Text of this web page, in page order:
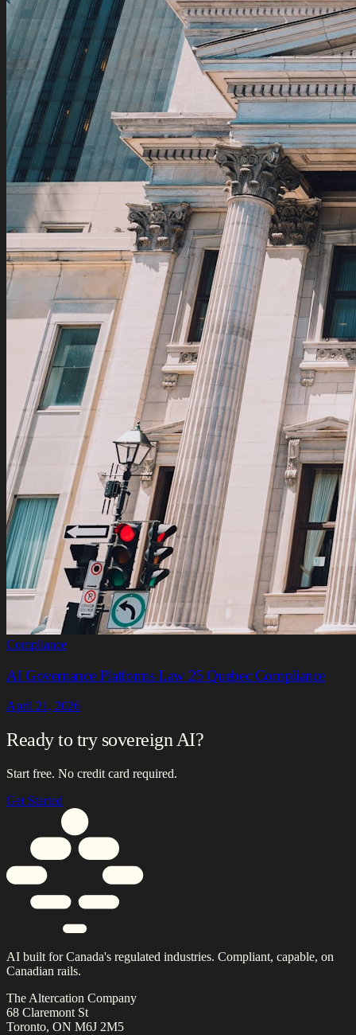
Compliance
AI Governance Platforms Law 25 Quebec Compliance
April 21, 2026
Ready to try sovereign AI?
Start free. No credit card required.
Get Started
AI built for Canada's regulated industries. Compliant, capable, on
Canadian rails.
The Altercation Company
68 Claremont St
Toronto, ON M6J 2M5